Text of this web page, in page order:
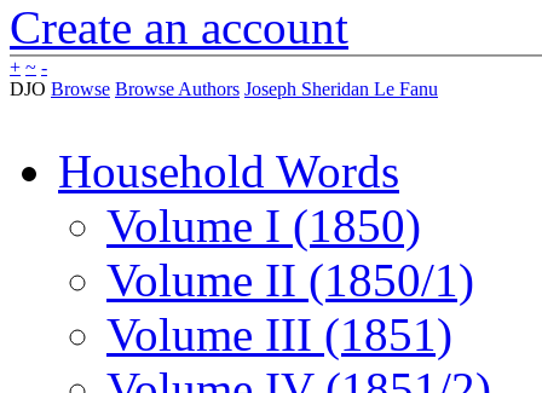
Create an account
+ ~ -
DJO Browse Browse Authors Joseph Sheridan Le Fanu
Household Words
Volume I (1850)
Volume II (1850/1)
Volume III (1851)